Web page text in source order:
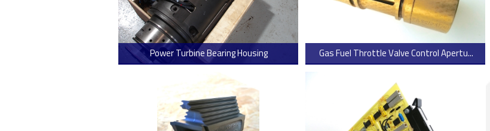
Power Turbine Bearing Housing Gas Fuel Throttle Valve Control Apertu...